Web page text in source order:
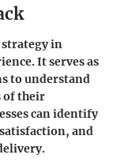
in
It serves as
to understand
of their
can identify
and